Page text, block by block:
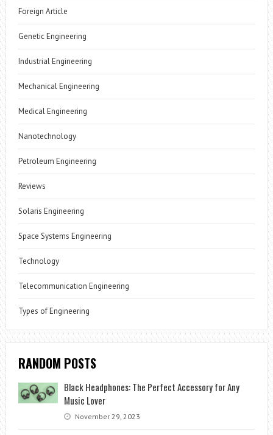
Foreign Article
Genetic Engineering
Industrial Engineering
Mechanical Engineering
Medical Engineering
Nanotechnology
Petroleum Engineering
Reviews
Solaris Engineering
Space Systems Engineering
Technology
Telecommunication Engineering
Types of Engineering
RANDOM POSTS
Black Headphones: The Perfect Accessory for Any
Music Lover
November 29, 2023